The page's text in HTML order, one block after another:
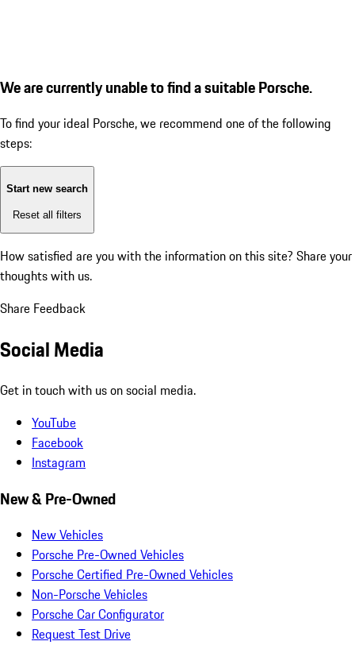
We are currently unable to find a suitable Porsche.
To find your ideal Porsche, we recommend one of the following
steps:
Start new search
Reset all filters
How satisfied are you with the information on this site? Share your
thoughts with us.
Share Feedback
Social Media
Get in touch with us on social media.
YouTube
Facebook
Instagram
New & Pre-Owned
New Vehicles
Porsche Pre-Owned Vehicles
Porsche Certified Pre-Owned Vehicles
Non-Porsche Vehicles
Porsche Car Configurator
Request Test Drive